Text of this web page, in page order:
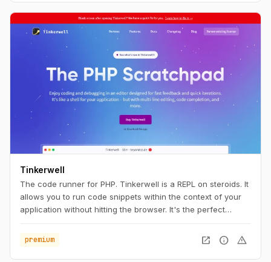
Tinkerwell
The code runner for PHP. Tinkerwell is a REPL on steroids. It
allows you to run code snippets within the context of your
application without hitting the browser. It's the perfect
framework – locally, via SSH, Docker and even on Laravel
premium open_in_new info warning